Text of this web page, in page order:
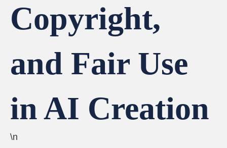
Copyright,
and Fair Use
in AI Creation
\n